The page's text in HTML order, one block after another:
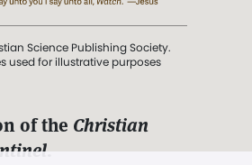
Science Publishing Society.
used for illustrative purposes
of the Christian
.